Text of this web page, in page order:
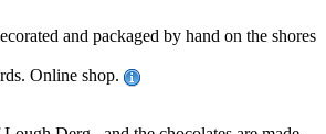
and packaged by hand on the shores
Online shop.